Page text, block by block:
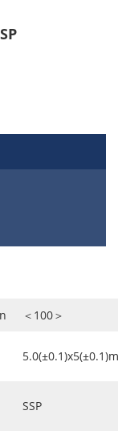
＜100＞
SSP